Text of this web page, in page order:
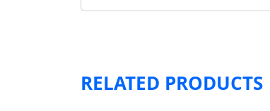
RELATED PRODUCTS